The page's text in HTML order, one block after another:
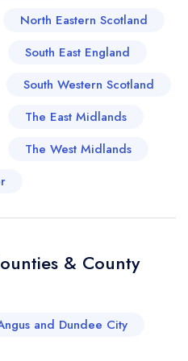
the rolling countryside,
blossoming in bustling
landscape. A taste
serves not just
history and culture.
North Eastern Scotland
South East England
South Western Scotland
The East Midlands
The West Midlands
& County
and Dundee City